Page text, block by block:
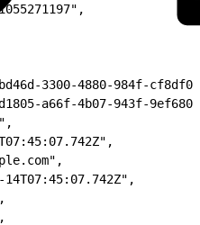
3300-4880-984f-
a66f-4b07-943f-